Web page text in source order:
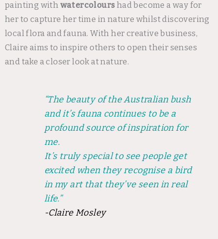
painting with watercolours had become a way for
her to capture her time in nature whilst discovering
local flora and fauna. With her creative business,
Claire aims to inspire others to open their senses
and take a closer look at nature.
“The beauty of the Australian bush
and it’s fauna continues to be a
profound source of inspiration for
me.
It’s truly special to see people get
excited when they recognise a bird
in my art that they’ve seen in real
life.”
-Claire Mosley